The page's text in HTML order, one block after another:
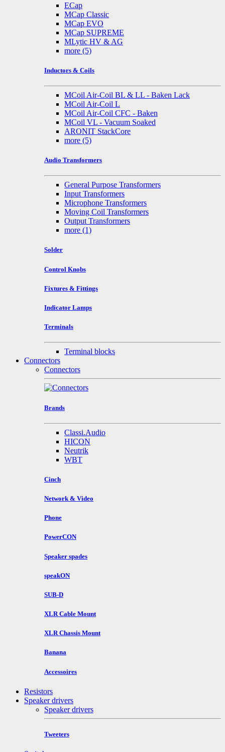
ECap
MCap Classic
MCap EVO
MCap SUPREME
MLytic HV & AG
more (5)
Inductors & Coils
MCoil Air-Coil BL & LL - Baken Lack
MCoil Air-Coil L
MCoil Air-Coil CFC - Baken
MCoil VL - Vacuum Soaked
ARONIT StackCore
more (5)
Audio Transformers
General Purpose Transformers
Input Transformers
Microphone Transformers
Moving Coil Transformers
Output Transformers
more (1)
Solder
Control Knobs
Fixtures & Fittings
Indicator Lamps
Terminals
Terminal blocks
Connectors
Connectors
Brands
Classi.Audio
HICON
Neutrik
WBT
Cinch
Network & Video
Phone
PowerCON
Speaker spades
speakON
SUB-D
XLR Cable Mount
XLR Chassis Mount
Banana
Accessoires
Resistors
Speaker drivers
Speaker drivers
Tweeters